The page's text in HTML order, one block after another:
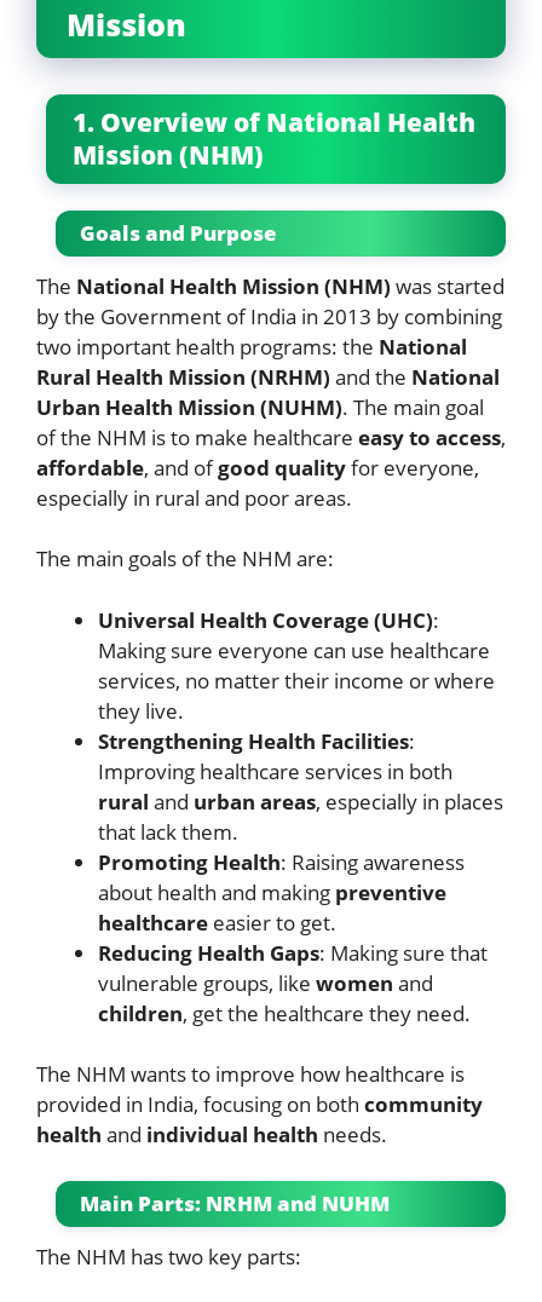
Mission
1. Overview of National Health
Mission (NHM)
Goals and Purpose
The National Health Mission (NHM) was started
by the Government of India in 2013 by combining
two important health programs: the National
Rural Health Mission (NRHM) and the National
Urban Health Mission (NUHM). The main goal
of the NHM is to make healthcare easy to access,
affordable, and ofgood qualityfor everyone,
especially in rural and poor areas.
The main goals of the NHM are:
Universal Health Coverage (UHC):
Making sure everyone can use healthcare
services, no matter their income or where
they live.
Strengthening Health Facilities:
Improving healthcare services in both
rural and urban areas, especially in places
that lack them.
Promoting Health: Raising awareness
about health and making preventive
healthcare easier to get.
Reducing Health Gaps: Making sure that
vulnerable groups, like women and
children, get the healthcare they need.
The NHM wants to improve how healthcare is
provided in India, focusing on both community
health and individual health needs.
Main Parts: NRHM and NUHM
The NHM has two key parts: